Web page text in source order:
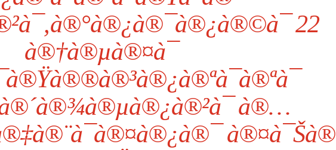
22
à®†à®µà®¤à¯
à®…
à®¤à¯Šà®